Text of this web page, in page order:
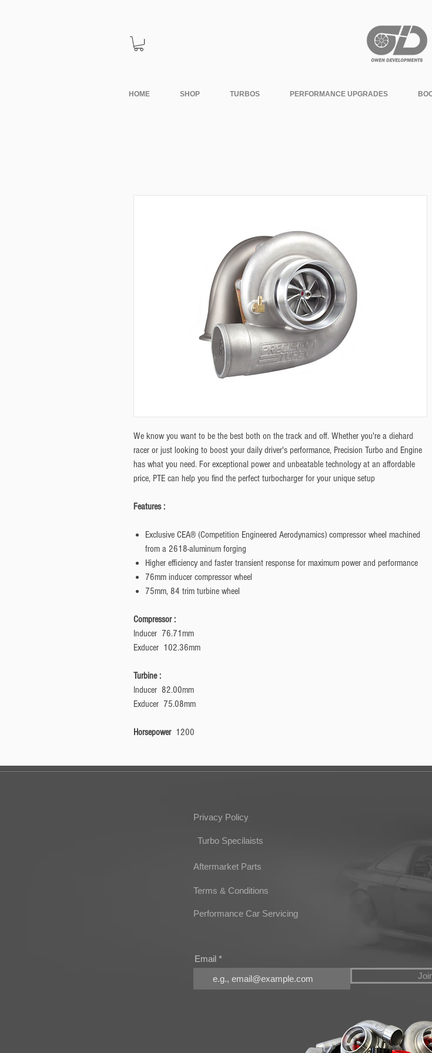
HOME SHOP TURBOS PERFORMANCE UPGRADES
We know you want to be the best both on the track and off. Whether you're a diehard
racer or just looking to boost your daily driver's performance, Precision Turbo and Engine
has what you need. For exceptional power and unbeatable technology at an affordable
price, PTE can help you find the perfect turbocharger for your unique setup
Features :
Exclusive CEA® (Competition Engineered Aerodynamics) compressor wheel machined
from a 2618-aluminum forging
Higher efficiency and faster transient response for maximum power and performance
76mm inducer compressor wheel
75mm, 84 trim turbine wheel
Compressor :
Inducer 76.71mm
Exducer 102.36mm
Turbine :
Inducer 82.00mm
Exducer 75.08mm
Horsepower 1200
Privacy Policy
Turbo Specilaists
Aftermarket Parts
Terms & Conditions
Performance Car Servicing
Email